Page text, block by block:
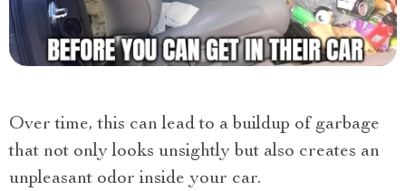
Over time, this can lead to a buildup of garbage
that not only looks unsightly but also creates an
unpleasant odor inside your car.